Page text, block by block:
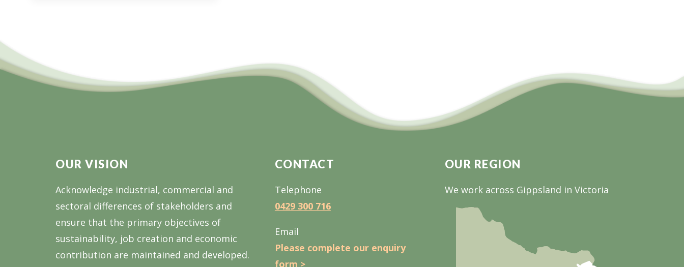
OUR VISION
Acknowledge industrial, commercial and
sectoral differences of stakeholders and
ensure that the primary objectives of
sustainability, job creation and economic
contribution are maintained and developed.
CONTACT
Telephone
0429 300 716
Email
Please complete our enquiry
form >
OUR REGION
We work across Gippsland in Victoria